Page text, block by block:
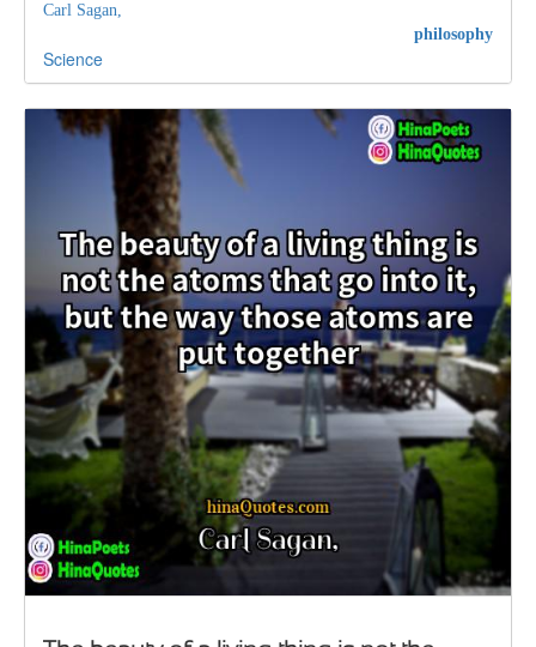
Carl Sagan,
philosophy
Science